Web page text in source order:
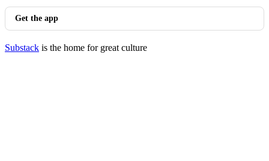
Get the app
Substack is the home for great culture